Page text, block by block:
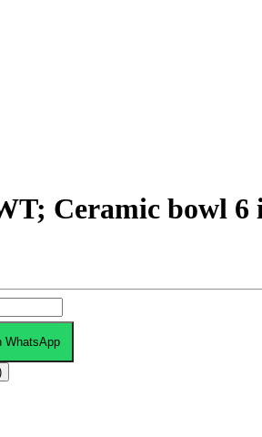
Ceramic bowl 6
WhatsApp